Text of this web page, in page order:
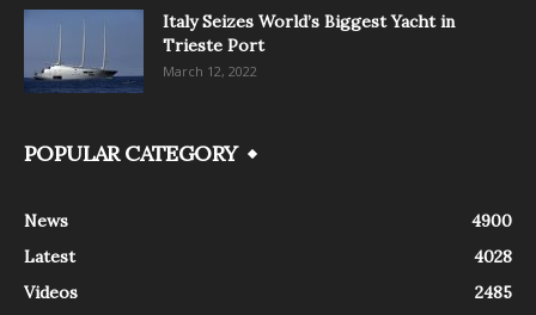
Italy Seizes World’s Biggest Yacht in
Trieste Port
March 12, 2022
POPULAR CATEGORY
News
4900
Latest
4028
Videos
2485